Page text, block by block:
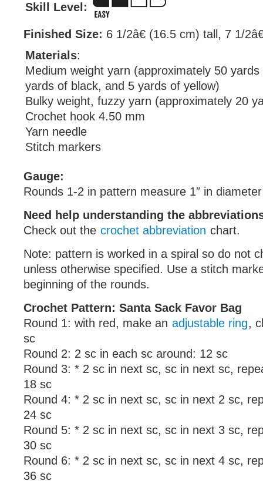
Skill Level:
Finished Size: 6 1/2â€ (16.5 cm) tall, 7 1/
Materials:
Medium weight yarn (approximately 50
yards of black, and 5 yards of yellow)
Bulky weight, fuzzy yarn (approximately 20
Crochet hook 4.50 mm
Yarn needle
Stitch markers
Gauge:
Rounds 1-2 in pattern measure 1″ in diameter
Need help understanding the
Check out the crochet abbreviation chart.
Note: pattern is worked in a spiral so do not
unless otherwise specified. Use a stitch
beginning of the rounds.
Crochet Pattern: Santa Sack Favor Bag
Round 1: with red, make an adjustable ring,
sc
Round 2: 2 sc in each sc around: 12 sc
Round 3: * 2 sc in next sc, sc in next sc,
18 sc
Round 4: * 2 sc in next sc, sc in next 2 sc,
24 sc
Round 5: * 2 sc in next sc, sc in next 3 sc,
30 sc
Round 6: * 2 sc in next sc, sc in next 4 sc,
36 sc